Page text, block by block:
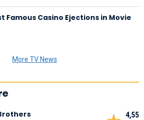
Famous Casino Ejections in Movie
More TV News
4,55